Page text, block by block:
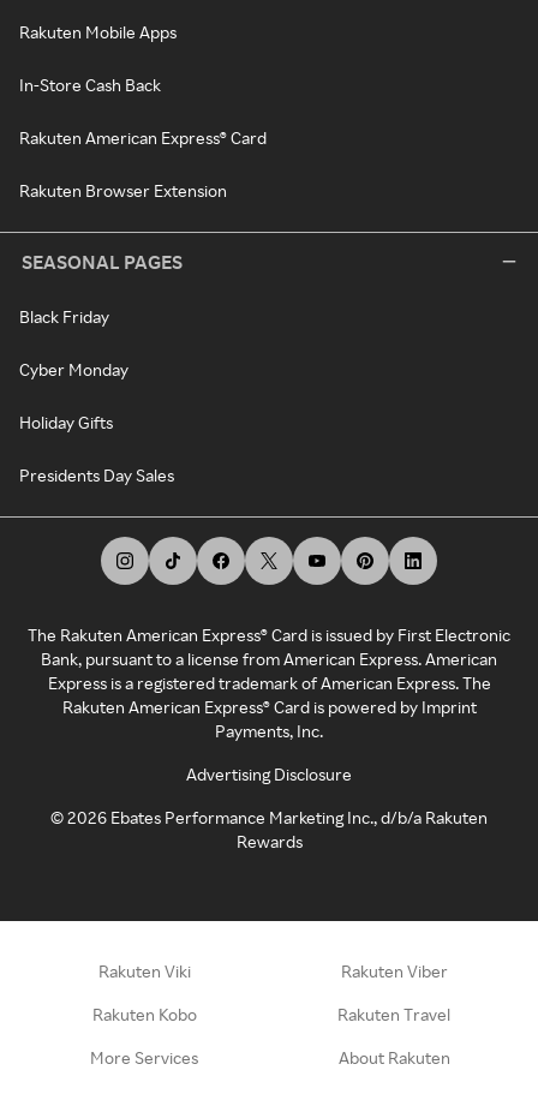
Rakuten Mobile Apps
In-Store Cash Back
Rakuten American Express® Card
Rakuten Browser Extension
SEASONAL PAGES
Black Friday
Cyber Monday
Holiday Gifts
Presidents Day Sales
The Rakuten American Express® Card is issued by First Electronic
Bank, pursuant to a license from American Express. American
Express is a registered trademark of American Express. The
Rakuten American Express® Card is powered by Imprint
Payments, Inc.
Advertising Disclosure
©2026 Ebates Performance Marketing Inc., d/b/a Rakuten
Rewards
Rakuten Viki Rakuten Viber
Rakuten Kobo Rakuten Travel
More Services About Rakuten